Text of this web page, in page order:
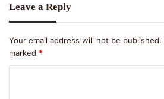
Leave a Reply
Your email address will not be published.
marked *